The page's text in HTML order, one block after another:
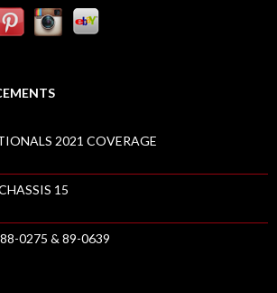
2021 COVERAGE
15
0275 & 89-0639